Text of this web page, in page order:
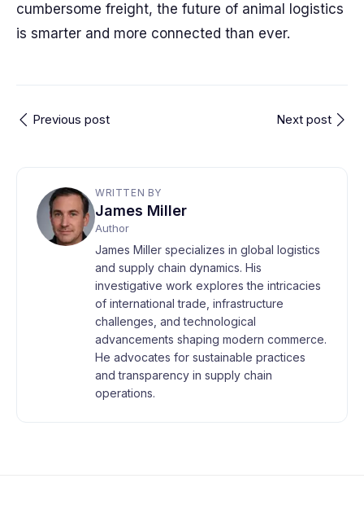
cumbersome freight, the future of animal logistics
is smarter and more connected than ever.
Previous post Next post
WRITTEN BY
James Miller
Author
James Miller specializes in global logistics
and supply chain dynamics. His
investigative work explores the intricacies
of international trade, infrastructure
challenges, and technological
advancements shaping modern commerce.
He advocates for sustainable practices
and transparency in supply chain
operations.